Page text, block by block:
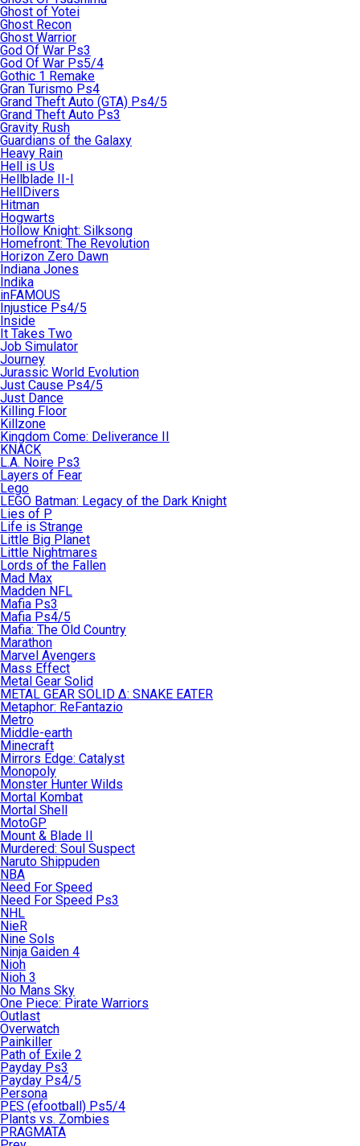
Ghost of Yotei
Ghost Recon
Ghost Warrior
God Of War Ps3
God Of War Ps5/4
Gothic 1 Remake
Gran Turismo Ps4
Grand Theft Auto (GTA) Ps4/5
Grand Theft Auto Ps3
Gravity Rush
Guardians of the Galaxy
Heavy Rain
Hell is Us
Hellblade II-I
HellDivers
Hitman
Hogwarts
Hollow Knight: Silksong
Homefront: The Revolution
Horizon Zero Dawn
Indiana Jones
Indika
inFAMOUS
Injustice Ps4/5
Inside
It Takes Two
Job Simulator
Journey
Jurassic World Evolution
Just Cause Ps4/5
Just Dance
Killing Floor
Killzone
Kingdom Come: Deliverance II
KNACK
L.A. Noire Ps3
Layers of Fear
Lego
LEGO Batman: Legacy of the Dark Knight
Lies of P
Life is Strange
Little Big Planet
Little Nightmares
Lords of the Fallen
Mad Max
Madden NFL
Mafia Ps3
Mafia Ps4/5
Mafia: The Old Country
Marathon
Marvel Avengers
Mass Effect
Metal Gear Solid
METAL GEAR SOLID Δ: SNAKE EATER
Metaphor: ReFantazio
Metro
Middle-earth
Minecraft
Mirrors Edge: Catalyst
Monopoly
Monster Hunter Wilds
Mortal Kombat
Mortal Shell
MotoGP
Mount & Blade II
Murdered: Soul Suspect
Naruto Shippuden
NBA
Need For Speed
Need For Speed Ps3
NHL
NieR
Nine Sols
Ninja Gaiden 4
Nioh
Nioh 3
No Mans Sky
One Piece: Pirate Warriors
Outlast
Overwatch
Painkiller
Path of Exile 2
Payday Ps3
Payday Ps4/5
Persona
PES (efootball) Ps5/4
Plants vs. Zombies
PRAGMATA